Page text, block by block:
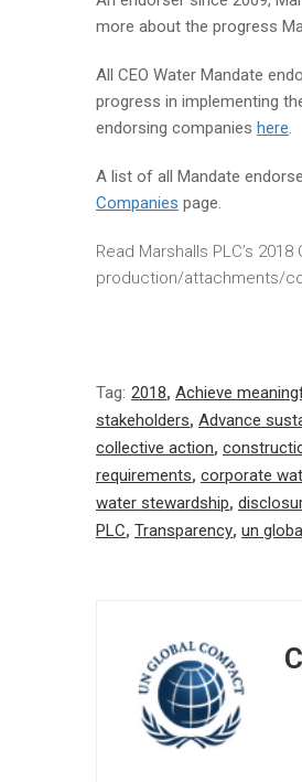
more about the progress
All CEO Water Mandate
progress in implementing
endorsing companies here.
A list of all Mandate
Companies page.
Read Marshalls PLC’s
production/attachments/
Tag: 2018, Achieve
stakeholders, Advance
collective action,
requirements, corporate
water stewardship,
PLC, Transparency, un